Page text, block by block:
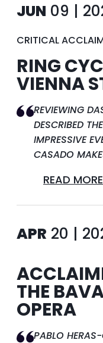
JUN 09 |
CRITICAL
RING
VIENNA
REVIEWING
DESCRIBED
IMPRESSIVE
CASADO
READ MORE
APR 20 |
THE
OPERA
PABLO